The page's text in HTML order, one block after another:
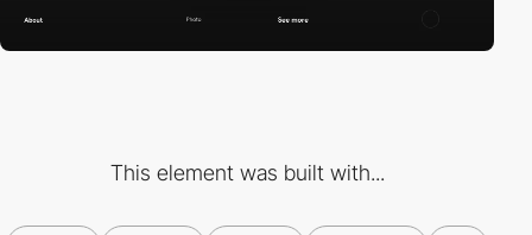
This element was built with...